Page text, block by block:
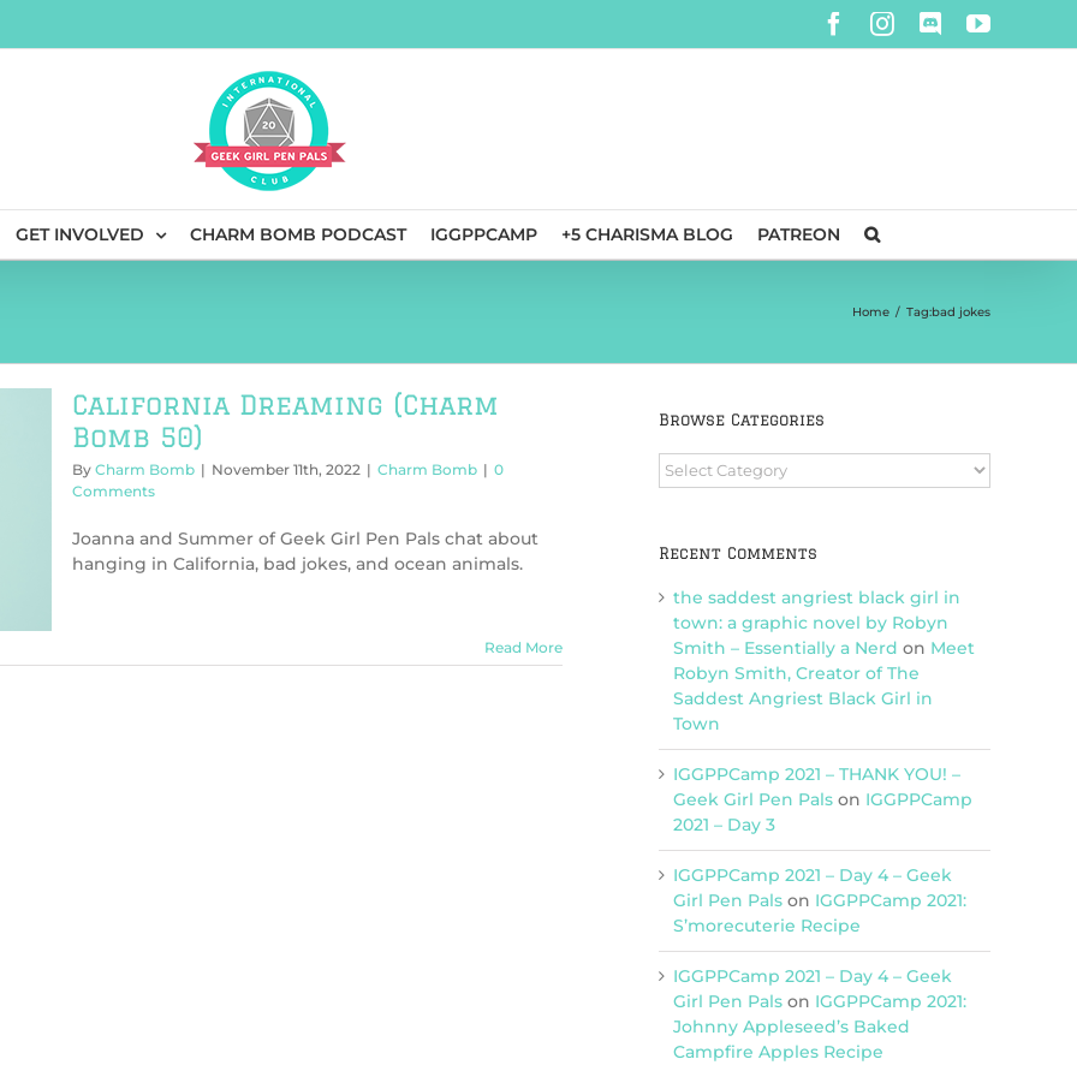
Facebook
Instagram
DiscordYouTube
GET INVOLVED CHARM BOMB PODCAST IGGPPCAMP +5 CHARISMA BLOG PATREON
Home / Tag:bad jokes
California Dreaming (Charm
Bomb 50)
By Charm Bomb | November 11th, 2022 | Charm Bomb | 0
Comments
Joanna and Summer of Geek Girl Pen Pals chat about
hanging in California, bad jokes, and ocean animals.
Read More
Browse Categories
Browse
Categories
Recent Comments
the saddest angriest black girl in
town: a graphic novel by Robyn
Smith – Essentially a Nerd on Meet
Robyn Smith, Creator of The
Saddest Angriest Black Girl in
Town
IGGPPCamp 2021 – THANK YOU! –
Geek Girl Pen Pals on IGGPPCamp
2021 – Day 3
IGGPPCamp 2021 – Day 4 – Geek
Girl Pen Pals on IGGPPCamp 2021:
S’morecuterie Recipe
IGGPPCamp 2021 – Day 4 – Geek
Girl Pen Pals on IGGPPCamp 2021:
Johnny Appleseed’s Baked
Campfire Apples Recipe